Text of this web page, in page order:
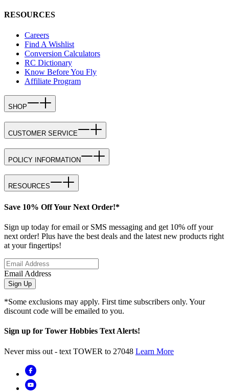
RESOURCES
Careers
Find A Wishlist
Conversion Calculators
RC Dictionary
Know Before You Fly
Affiliate Program
SHOP
CUSTOMER SERVICE
POLICY INFORMATION
RESOURCES
Save 10% Off Your Next Order!*
Sign up today for email or SMS messaging and get 10% off your
next order! Plus have the best deals and the latest new products right
at your fingertips!
Email Address
Sign Up
*Some exclusions may apply. First time subscribers only. Your
discount code will be emailed to you.
Sign up for Tower Hobbies Text Alerts!
Never miss out - text TOWER to 27048 Learn More